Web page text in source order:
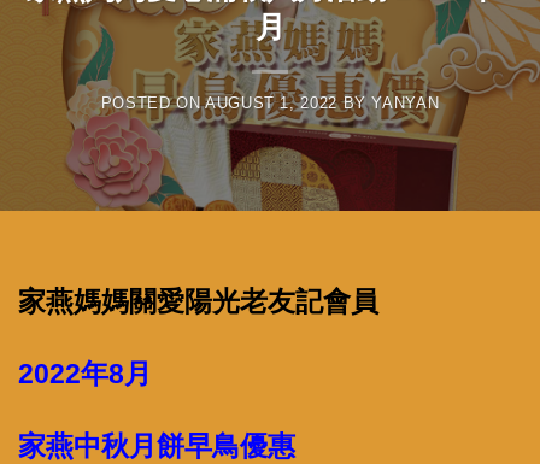
月
POSTED ONAUGUST 1, 2022BYYANYAN
家燕媽媽關愛陽光老友記會員
2022年8月
家燕中秋月餅早鳥優惠